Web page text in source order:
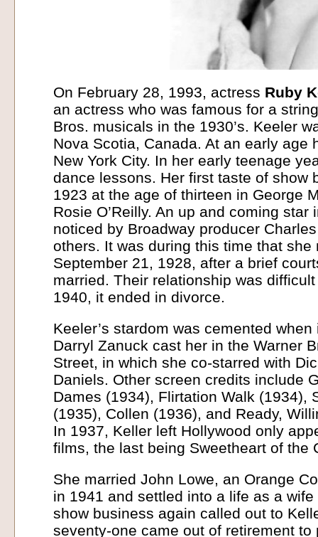
On February 28, 1993, actress Ruby
an actress who was famous for a
Bros. musicals in the 1930’s. Keeler
Nova Scotia, Canada. At an early age
New York City. In her early teenage
dance lessons. Her first taste of show
1923 at the age of thirteen in George
Rosie O’Reilly. An up and coming
noticed by Broadway producer
others. It was during this time that she
September 21, 1928, after a brief
married. Their relationship was
1940, it ended in divorce.
Keeler’s stardom was cemented
Darryl Zanuck cast her in the Warner
Street, in which she co-starred with
Daniels. Other screen credits include
Dames (1934), Flirtation Walk (1934),
(1935), Collen (1936), and Ready,
In 1937, Keller left Hollywood only
films, the last being Sweetheart of the
She married John Lowe, an Orange
in 1941 and settled into a life as a
show business again called out to
seventy-one came out of retirement to